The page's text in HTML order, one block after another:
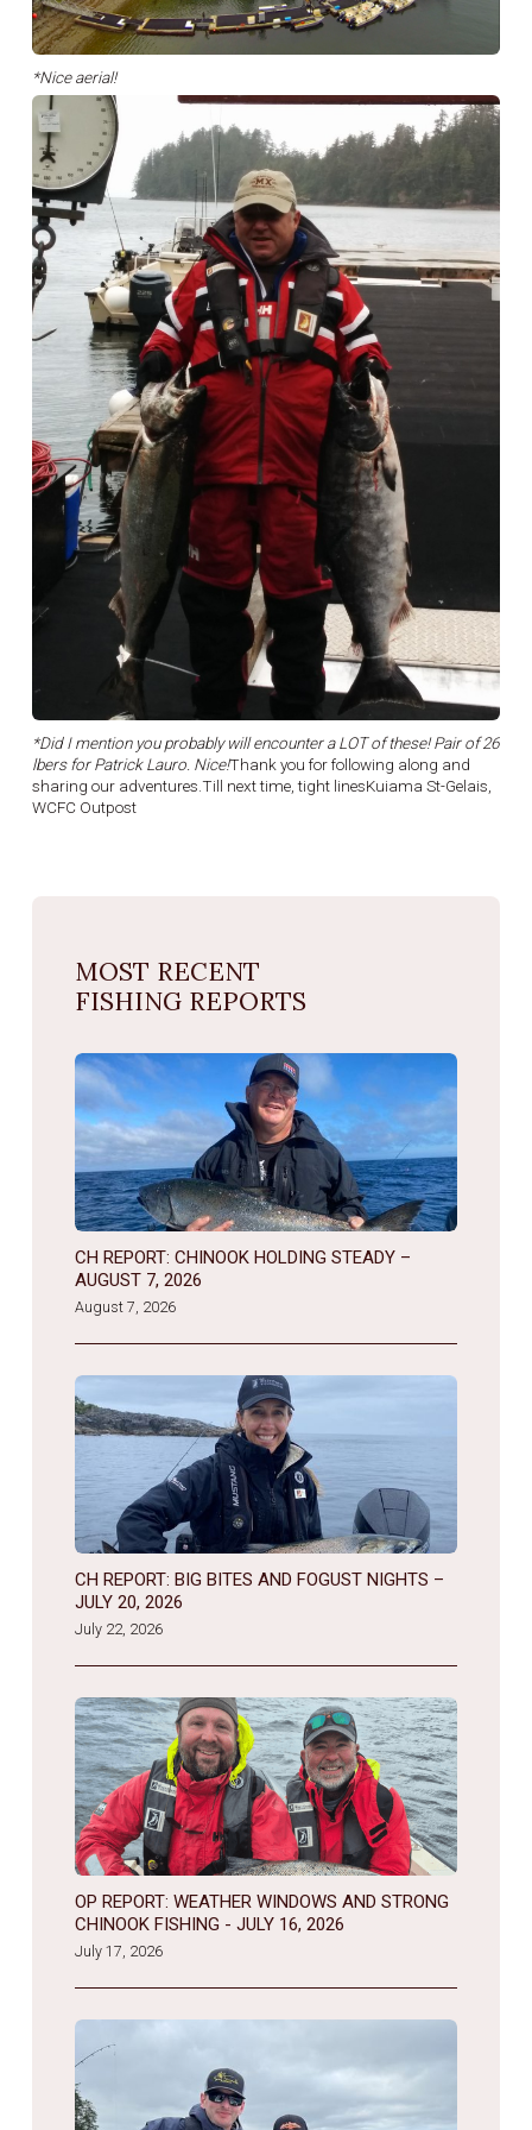
*Nice aerial!
*Did I mention you probably will encounter a LOT of these! Pair of 26
lbers for Patrick Lauro. Nice!Thank you for following along and
sharing our adventures.Till next time, tight linesKuiama St-Gelais,
WCFC Outpost
MOST RECENT
FISHING REPORTS
CH REPORT: CHINOOK HOLDING STEADY –
AUGUST 7, 2026
August 7, 2026
CH REPORT: BIG BITES AND FOGUST NIGHTS –
JULY 20, 2026
July 22, 2026
OP REPORT: WEATHER WINDOWS AND STRONG
CHINOOK FISHING - JULY 16, 2026
July 17, 2026